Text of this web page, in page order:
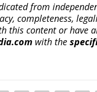
from
completeness,
this content or have
with the